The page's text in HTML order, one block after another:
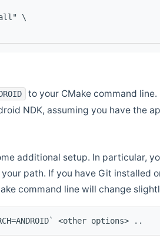
\
to your CMake command
NDK, assuming you have the
additional setup. In particular,
path. If you have Git
command line will change
<other options> ..